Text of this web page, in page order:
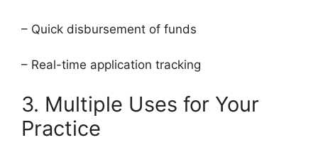
– Quick disbursement of funds
– Real-time application tracking
3. Multiple Uses for Your
Practice